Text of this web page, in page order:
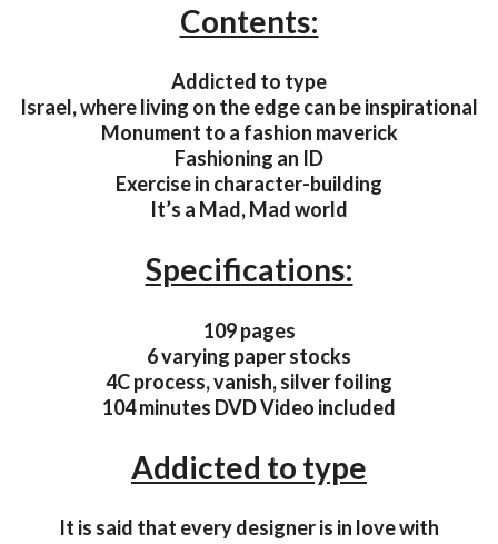
Contents:
Addicted to type
Israel, where living on the edge can be inspirational
Monument to a fashion maverick
Fashioning an ID
Exercise in character-building
It’s a Mad, Mad world
Specifications:
109 pages
6 varying paper stocks
4C process, vanish, silver foiling
104 minutes DVD Video included
Addicted to type
It is said that every designer is in love with